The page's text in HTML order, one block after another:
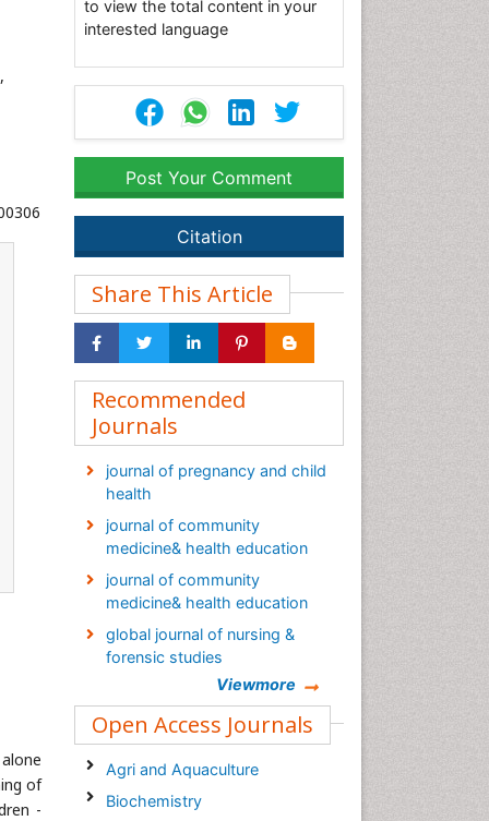
of
-
to view the total content in your
interested language
Post Your Comment
Citation
Share This Article
Recommended
Journals
journal of pregnancy and child
health
journal of community
medicine& health education
journal of community
medicine& health education
global journal of nursing &
forensic studies
Global Nursing & Forensic
Studies Journal
Palliative Care & Medicine
journal
Global Journal of Nursing &
Viewmore
Open Access Journals
Agri and Aquaculture
Biochemistry